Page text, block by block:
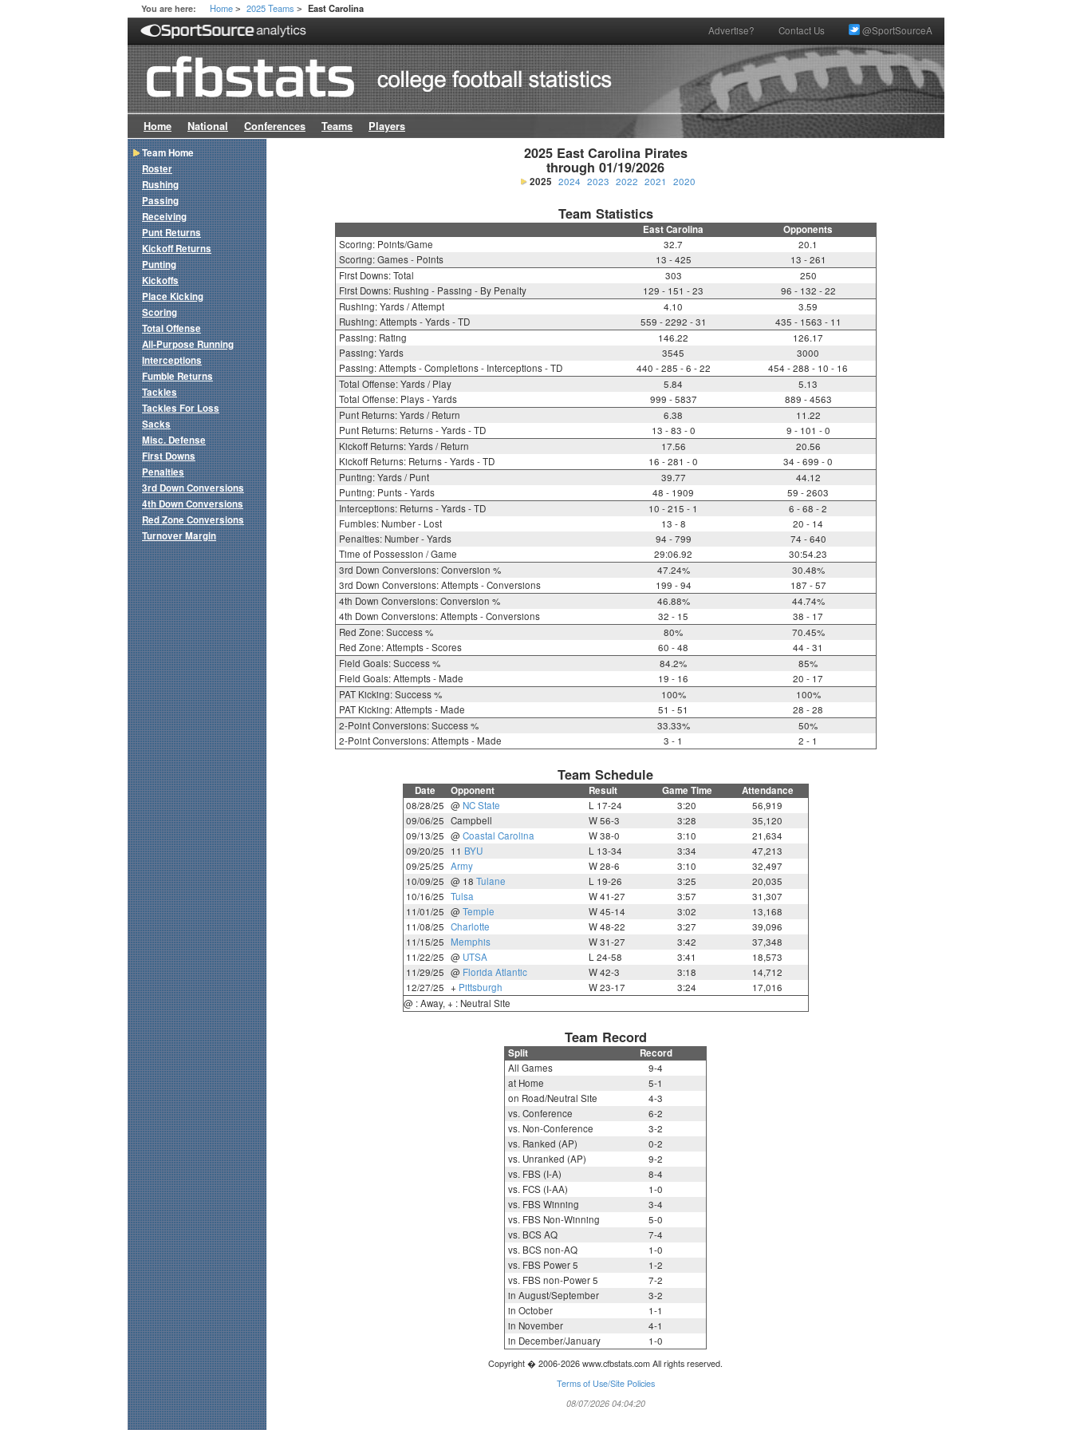
You are here: Home > 2025 Teams > East Carolina
Advertise? Contact Us @SportSourceA
Home National Conferences Teams Players
2025 East Carolina Pirates
through 01/19/2026
2025 2024 2023 2022 2021 2020
Team Statistics
East Carolina Opponents
Scoring: Points/Game 32.7
20.1
Scoring: Games - Points
13 - 425
13 - 261
First Downs: Total
303
250
First Downs: Rushing - Passing - By Penalty
129 - 151 - 23
96 - 132 - 22
Rushing: Yards / Attempt
4.10
3.59
Rushing: Attempts - Yards - TD
559 - 2292 - 31
435 - 1563 - 11
Passing: Rating
146.22
126.17
Passing: Yards
3545
3000
Passing: Attempts - Completions - Interceptions - TD
440 - 285 - 6 - 22
454 - 288 - 10 - 16
Total Offense: Yards / Play
5.84
5.13
Total Offense: Plays - Yards
999 - 5837
889 - 4563
Punt Returns: Yards / Return
6.38
11.22
Punt Returns: Returns - Yards - TD
13 - 83 - 0
9 - 101 - 0
Kickoff Returns: Yards / Return
17.56
20.56
Kickoff Returns: Returns - Yards - TD
16 - 281 - 0
34 - 699 - 0
Punting: Yards / Punt
39.77
44.12
Punting: Punts - Yards
48 - 1909
59 - 2603
Interceptions: Returns - Yards - TD
10 - 215 - 1
6 - 68 - 2
Fumbles: Number - Lost
13 - 8
20 - 14
Penalties: Number - Yards
94 - 799
74 - 640
Time of Possession / Game
29:06.92
30:54.23
3rd Down Conversions: Conversion %
47.24%
30.48%
3rd Down Conversions: Attempts - Conversions
199 - 94
187 - 57
4th Down Conversions: Conversion %
46.88%
44.74%
4th Down Conversions: Attempts - Conversions
32 - 15
38 - 17
Red Zone: Success %
80%
70.45%
Red Zone: Attempts - Scores
60 - 48
44 - 31
Field Goals: Success %
84.2%
85%
Field Goals: Attempts - Made
19 - 16
20 - 17
PAT Kicking: Success %
100%
100%
PAT Kicking: Attempts - Made
51 - 51
28 - 28
2-Point Conversions: Success %
33.33%
50%
2-Point Conversions: Attempts - Made
3 - 1 2 - 1
Team Schedule
Date Opponent Result Game Time Attendance
08/28/25 @ NC State L 17-24 3:20
56,919
09/06/25 Campbell W 56-3 3:28
35,120
09/13/25 @ Coastal Carolina W 38-0 3:10
21,634
09/20/25
11 BYU L 13-34 3:34
47,213
09/25/25 Army W 28-6 3:10
32,497
10/09/25 @ 18 Tulane L 19-26 3:25
20,035
10/16/25 Tulsa W 41-27 3:57
31,307
11/01/25 @ Temple W 45-14 3:02
13,168
11/08/25 Charlotte W 48-22 3:27
39,096
11/15/25
Memphis W 31-27 3:42
37,348
11/22/25 @ UTSA L 24-58 3:41
18,573
11/29/25 @ Florida Atlantic W 42-3 3:18
14,712
12/27/25 + Pittsburgh W 23-17 3:24
17,016
@ : Away, + : Neutral Site
Team Record
Split Record
All Games
9-4
at Home
5-1
on Road/Neutral Site
4-3
vs. Conference
6-2
vs. Non-Conference
3-2
vs. Ranked (AP)
0-2
vs. Unranked (AP)
9-2
vs. FBS (I-A)
8-4
vs. FCS (I-AA)
1-0
vs. FBS Winning
3-4
vs. FBS Non-Winning
5-0
vs. BCS AQ
7-4
vs. BCS non-AQ
1-0
vs. FBS Power 5
1-2
vs. FBS non-Power 5
7-2
in August/September
3-2
in October
1-1
in November
4-1
in December/January
1-0
Copyright � 2006-2026 www.cfbstats.com All rights reserved.
Terms of Use/Site Policies
08/07/2026 04:04:20
Team Home
Roster
Rushing
Passing
Receiving
Punt Returns
Kickoff Returns
Punting
Kickoffs
Place Kicking
Scoring
Total Offense
All-Purpose Running
Interceptions
Fumble Returns
Tackles
Tackles For Loss
Sacks
Misc. Defense
First Downs
Penalties
3rd Down Conversions
4th Down Conversions
Red Zone Conversions
Turnover Margin